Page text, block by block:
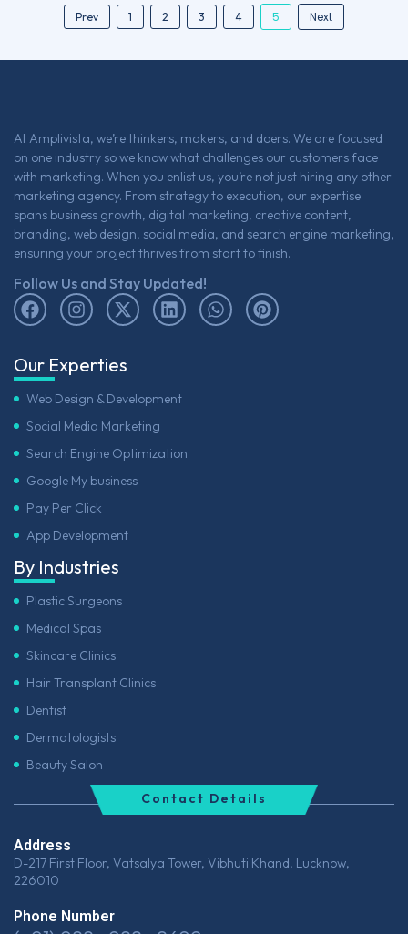
Prev 1 2 3 4 5 Next
At Amplivista, we’re thinkers, makers, and doers. We are focused
on one industry so we know what challenges our customers face
with marketing. When you enlist us, you’re not just hiring any other
marketing agency. From strategy to execution, our expertise
spans business growth, digital marketing, creative content,
branding, web design, social media, and search engine marketing,
ensuring your project thrives from start to finish.
Follow Us and Stay Updated!
Our Experties
Web Design & Development
Social Media Marketing
Search Engine Optimization
Google My business
Pay Per Click
App Development
By Industries
Plastic Surgeons
Medical Spas
Skincare Clinics
Hair Transplant Clinics
Dentist
Dermatologists
Beauty Salon
Address
D-217 First Floor, Vatsalya Tower, Vibhuti Khand, Lucknow,
226010
Phone Number
Contact Details